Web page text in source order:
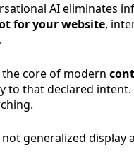
AI eliminates
for your website,
the core of modern
to that declared
not generalized display